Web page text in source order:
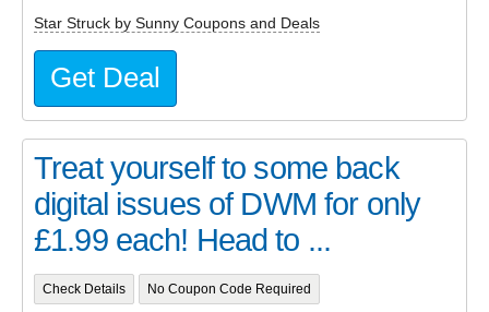
Star Struck by Sunny Coupons and Deals
Get Deal
Treat yourself to some back
digital issues of DWM for only
£1.99 each! Head to ...
Check Details No Coupon Code Required